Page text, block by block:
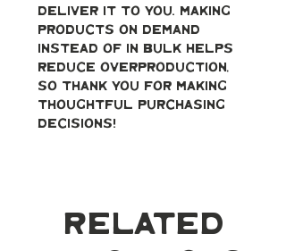
deliver it to you. Making
products on demand
instead of in bulk helps
reduce overproduction,
so thank you for making
thoughtful purchasing
decisions!
Related